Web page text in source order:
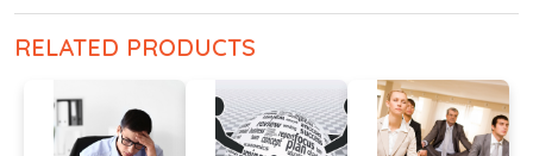
RELATED PRODUCTS